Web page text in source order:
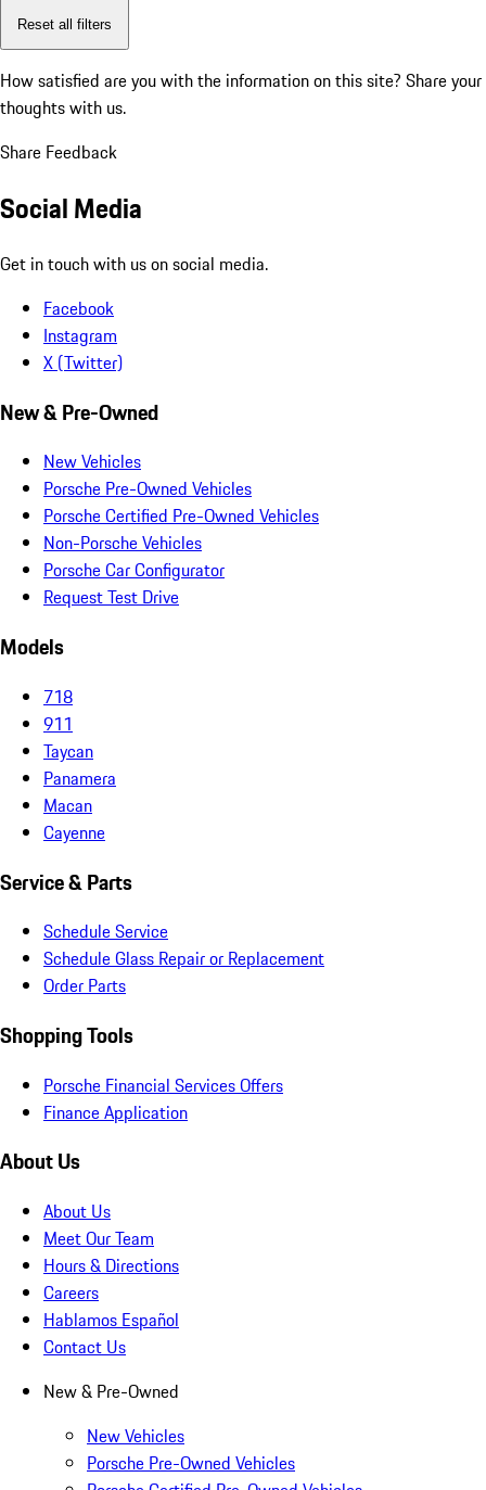
Reset all filters
How satisfied are you with the information on this site? Share your
thoughts with us.
Share Feedback
Social Media
Get in touch with us on social media.
Facebook
Instagram
X (Twitter)
New & Pre-Owned
New Vehicles
Porsche Pre-Owned Vehicles
Porsche Certified Pre-Owned Vehicles
Non-Porsche Vehicles
Porsche Car Configurator
Request Test Drive
Models
718
911
Taycan
Panamera
Macan
Cayenne
Service & Parts
Schedule Service
Schedule Glass Repair or Replacement
Order Parts
Shopping Tools
Porsche Financial Services Offers
Finance Application
About Us
About Us
Meet Our Team
Hours & Directions
Careers
Hablamos Español
Contact Us
New & Pre-Owned
New Vehicles
Porsche Pre-Owned Vehicles